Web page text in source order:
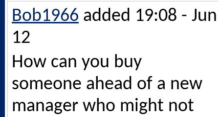
Bob1966 added 19:08 - Jun
12
How can you buy
someone ahead of a new
manager who might not